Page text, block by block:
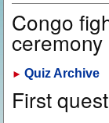
Congo
ceremony
► Quiz Archive
First